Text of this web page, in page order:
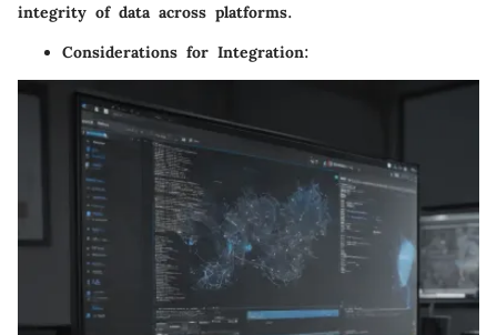
integrity of data across platforms.
Considerations for Integration: